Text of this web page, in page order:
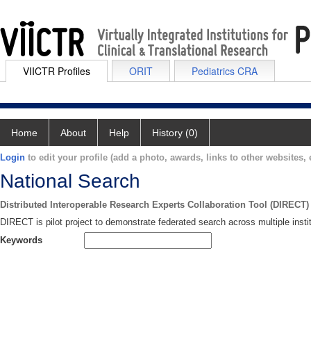
VIICTR Profiles ORIT Pediatrics CRA
Home About Help History (0)
Login to edit your profile (add a photo, awards, links to other websites,
National Search
Distributed Interoperable Research Experts Collaboration Tool (DIRECT)
DIRECT is pilot project to demonstrate federated search across multiple
Keywords